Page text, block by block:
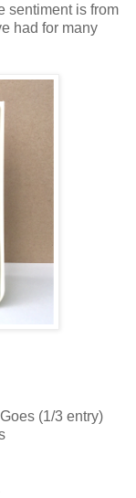
sentiment is from
had for many
(1/3 entry)